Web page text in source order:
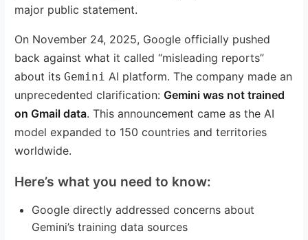
major public statement.
On November 24, 2025, Google officially pushed
back against what it called “misleading reports”
about itsGemini AI platform. The company made an
unprecedented clarification:Gemini was not trained
on Gmail data. This announcement came as the AI
model expanded to 150 countries and territories
worldwide.
Here’s what you need to know:
Google directly addressed concerns about
Gemini’s training data sources